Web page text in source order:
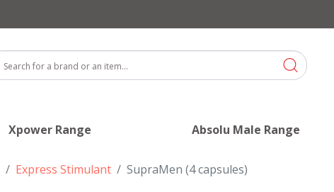
Xpower Range Absolu Male Range
Express Stimulant SupraMen (4 capsules)